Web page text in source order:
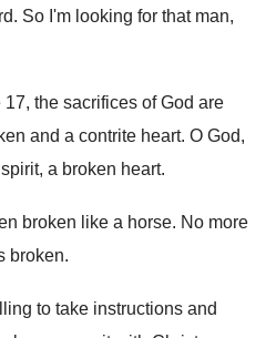
. So I'm looking for that man,
17, the sacrifices of God are
and a contrite heart. O God,
, a broken heart.
broken like a horse. No more
broken.
to take instructions and